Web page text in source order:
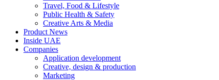
Travel, Food & Lifestyle
Public Health & Safety
Creative Arts & Media
Product News
Inside UAE
Companies
Application development
Creative, design & production
Marketing